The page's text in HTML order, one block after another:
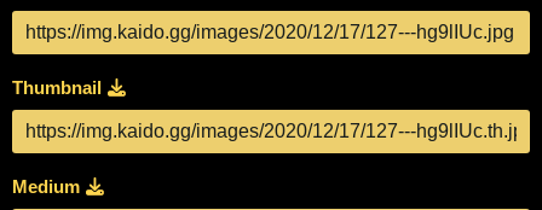
Thumbnail
Medium